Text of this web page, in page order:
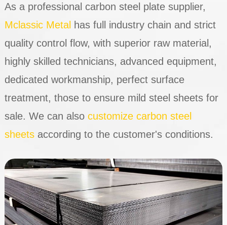
As a professional carbon steel plate supplier,
Mclassic Metal has full industry chain and strict
quality control flow, with superior raw material,
highly skilled technicians, advanced equipment,
dedicated workmanship, perfect surface
treatment, those to ensure mild steel sheets for
sale. We can also customize carbon steel
sheetsaccording to the customer's conditions.